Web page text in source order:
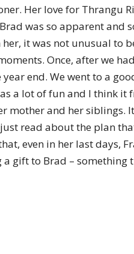
Her love for Thrangu
was so apparent and
it was not unusual to
Once, after we
year end. We went to a
a lot of fun and I think it
mother and her siblings.
read about the plan
even in her last days,
a gift to Brad –